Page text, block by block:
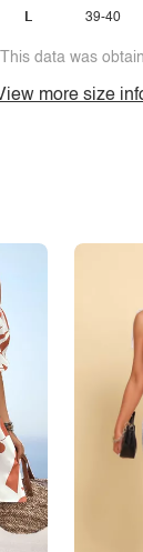
L 39-40
data was
more size